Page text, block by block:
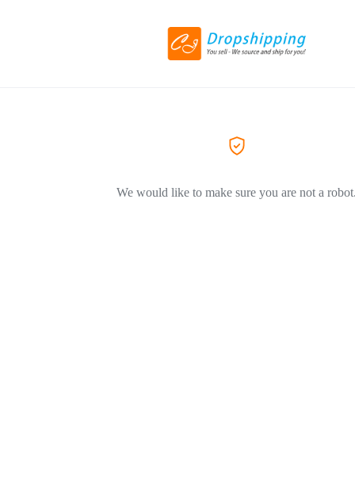
We would like to make sure you are not a